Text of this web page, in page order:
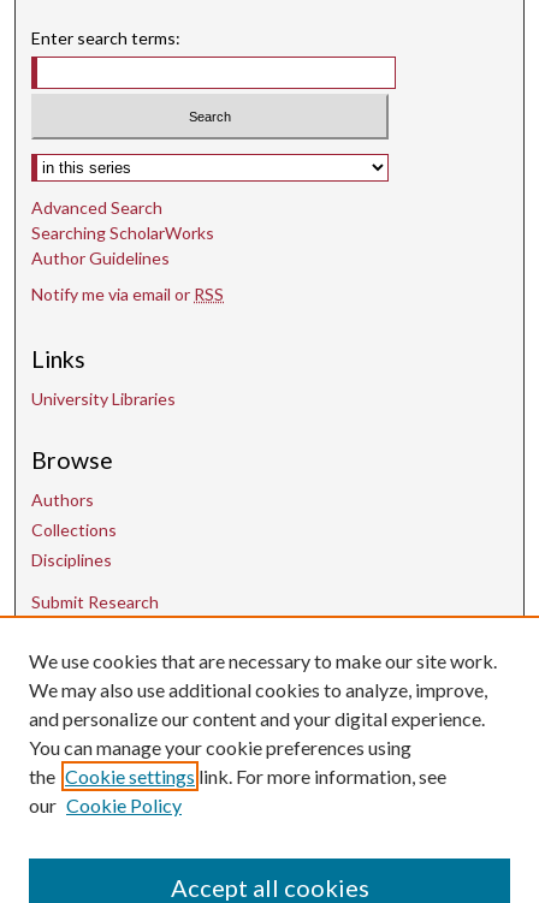
Enter search terms:
Select context to search:
Advanced Search
Searching ScholarWorks
Author Guidelines
Notify me via email or RSS
Links
University Libraries
Browse
Authors
Collections
Disciplines
Submit Research
Contact Us
uarepos@uark.edu
We use cookies that are necessary to make our site work.
We may also use additional cookies to analyze, improve,
and personalize our content and your digital experience.
You can manage your cookie preferences using
the Cookie settings link. For more information, see
our Cookie Policy
Accept all cookies